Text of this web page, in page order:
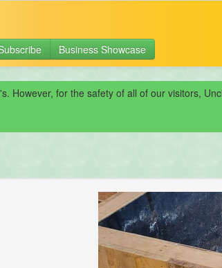
Business Showcase
However, for the safety of all of our visitors,